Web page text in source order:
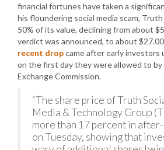
financial fortunes have taken a
his floundering social media scam,
50% of its value, declining from about
verdict was announced, to about
recent dropcame after early investors
on the first day they were allowed to
Exchange Commission.
“The share price of Truth
Media & Technology Group
more than 17 percent in
on Tuesday, showing that